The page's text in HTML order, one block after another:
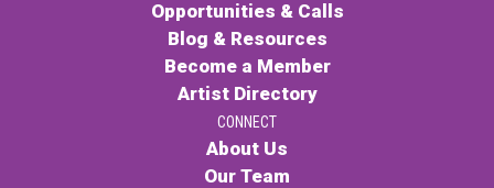
LOGINOpportunities & Calls
Blog & Resources
Become a Member
Artist Directory
CONNECT
About Us
Our Team